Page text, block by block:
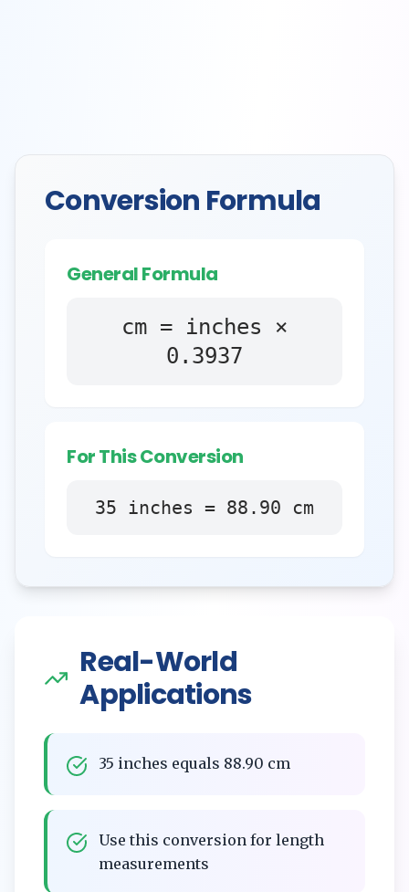
Conversion Formula
General Formula
cm = inches ×
0.3937
For This Conversion
35 inches = 88.90 cm
Real-World
Applications
35 inches equals 88.90 cm
Use this conversion for length
measurements